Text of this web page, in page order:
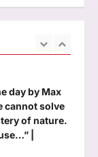
names that
August 7, 2026
day by Max
cannot solve
of nature.
|